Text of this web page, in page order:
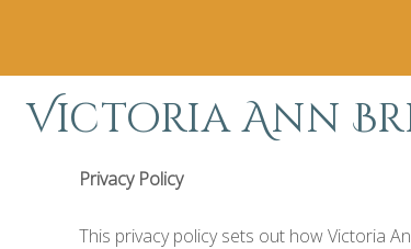
Victoria Ann
Privacy Policy
This privacy policy sets out how Victoria